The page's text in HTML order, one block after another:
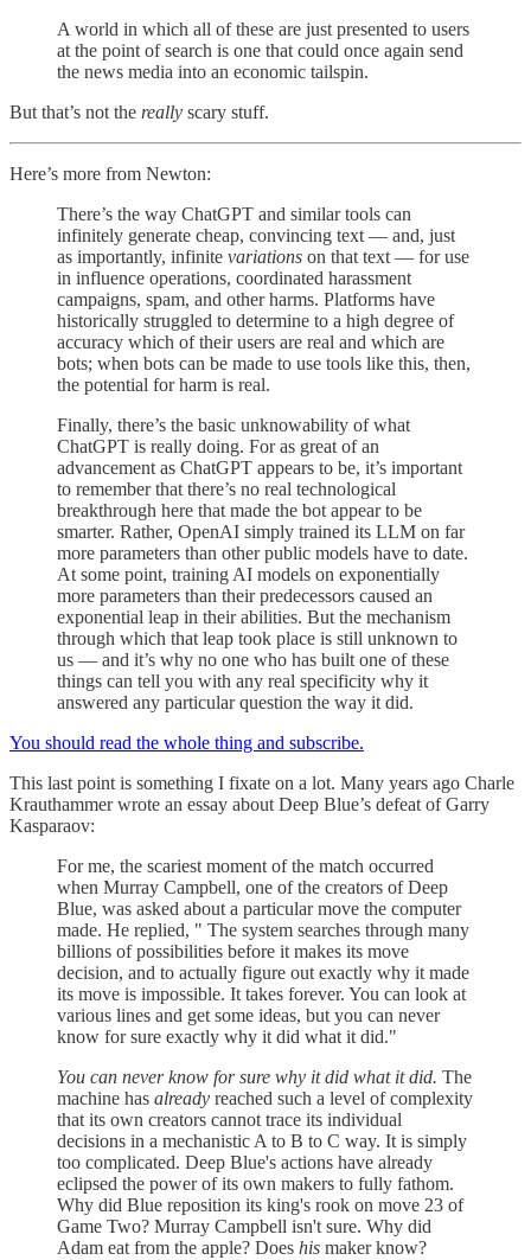
A world in which all of these are just presented to users
at the point of search is one that could once again send
the news media into an economic tailspin.
But that’s not the really scary stuff.
Here’s more from Newton:
There’s the way ChatGPT and similar tools can
infinitely generate cheap, convincing text — and, just
as importantly, infinite variations on that text — for use
in influence operations, coordinated harassment
campaigns, spam, and other harms. Platforms have
historically struggled to determine to a high degree of
accuracy which of their users are real and which are
bots; when bots can be made to use tools like this, then,
the potential for harm is real.
Finally, there’s the basic unknowability of what
ChatGPT is really doing. For as great of an
advancement as ChatGPT appears to be, it’s important
to remember that there’s no real technological
breakthrough here that made the bot appear to be
smarter. Rather, OpenAI simply trained its LLM on far
more parameters than other public models have to date.
At some point, training AI models on exponentially
more parameters than their predecessors caused an
exponential leap in their abilities. But the mechanism
through which that leap took place is still unknown to
us — and it’s why no one who has built one of these
things can tell you with any real specificity why it
answered any particular question the way it did.
You should read the whole thing and subscribe.
This last point is something I fixate on a lot. Many years ago Charle
Krauthammer wrote an essay about Deep Blue’s defeat of Garry
Kasparaov:
For me, the scariest moment of the match occurred
when Murray Campbell, one of the creators of Deep
Blue, was asked about a particular move the computer
made. He replied, " The system searches through many
billions of possibilities before it makes its move
decision, and to actually figure out exactly why it made
its move is impossible. It takes forever. You can look at
various lines and get some ideas, but you can never
know for sure exactly why it did what it did."
You can never know for sure why it did what it did. The
machine has already reached such a level of complexity
that its own creators cannot trace its individual
decisions in a mechanistic A to B to C way. It is simply
too complicated. Deep Blue's actions have already
eclipsed the power of its own makers to fully fathom.
Why did Blue reposition its king's rook on move 23 of
Game Two? Murray Campbell isn't sure. Why did
Adam eat from the apple? Does his maker know?